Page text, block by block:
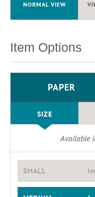
NORMAL VIEW
Item Options
PAPER
SIZE
Available
SMALL